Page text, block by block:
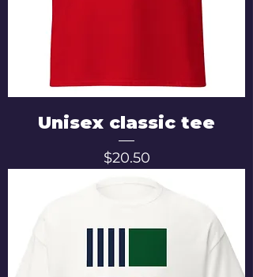
Unisex classic tee
Price
$20.50